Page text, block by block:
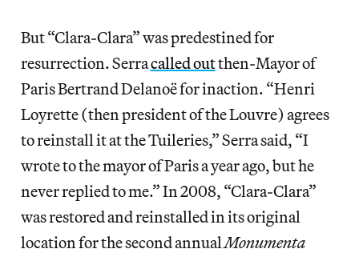
But “Clara-Clara” was predestined for
resurrection. Serracalled outthen-Mayor of
Paris Bertrand Delanoë for inaction. “Henri
Loyrette (then president of the Louvre) agrees
to reinstall it at the Tuileries,” Serra said, “I
wrote to the mayor of Paris a year ago, but he
never replied to me.” In 2008, “Clara-Clara”
was restored and reinstalled in its original
location for the second annual Monumenta